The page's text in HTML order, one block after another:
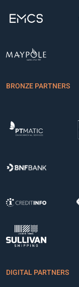
BRONZE PARTNERS
DIGITAL PARTNERS